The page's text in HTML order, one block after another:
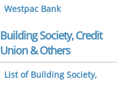
Westpac Bank
Building Society, Credit
Union & Others
List of Building Society,